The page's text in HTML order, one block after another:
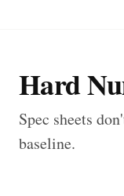
Hard
Spec sheets
baseline.